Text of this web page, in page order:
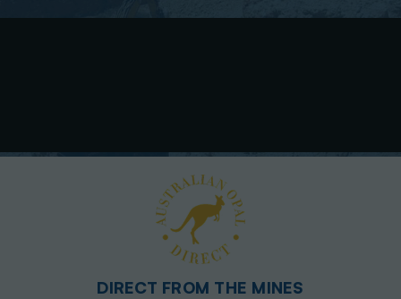
DIRECT FROM THE MINES